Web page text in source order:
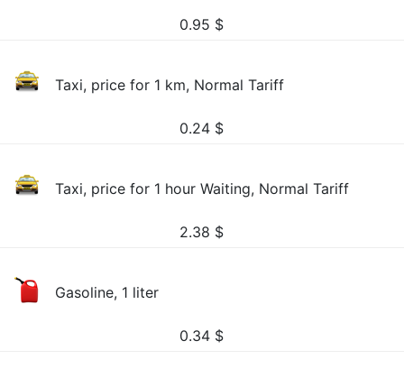
0.95 $
Taxi, price for 1 km, Normal Tariff
0.24 $
Taxi, price for 1 hour Waiting, Normal Tariff
2.38 $
Gasoline, 1 liter
0.34 $